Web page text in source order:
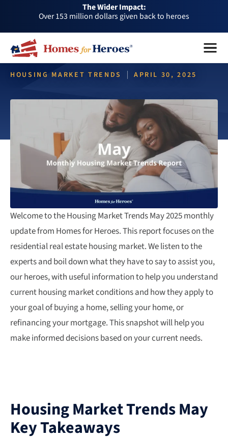
The Wider Impact:
Over 1 million dollars a month given back through our
Over 75,000 heroes served
Buy or sell a home with us and help fellow heroes in need
Over 153 million dollars given back to heroes
affiliates
Over 75,000 heroes served
HFH
Foundation
Menu
Close
HOUSING MARKET TRENDS APRIL 30, 2025
Housing Market Trends May
2025 | Residential Snapshot
Welcome to the Housing Market Trends May 2025 monthly
update from Homes for Heroes. This report focuses on the
residential real estate housing market. We listen to the
experts and boil down what they have to say to assist you,
our heroes, with useful information to help you understand
current housing market conditions and how they apply to
your goal of buying a home, selling your home, or
refinancing your mortgage. This snapshot will help you
make informed decisions based on your current needs.
Housing Market Trends May
Key Takeaways